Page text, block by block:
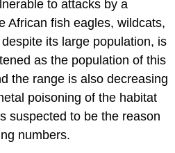
to attacks by a
African fish eagles, wildcats,
its large population, is
as the population of this
the range is also decreasing
poisoning of the habitat
suspected to be the reason
numbers.